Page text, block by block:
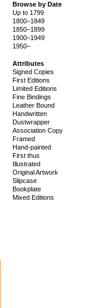
Browse by Date
Up to 1799
1800–1849
1850–1899
1900–1949
1950–
Attributes
Signed Copies
First Editions
Limited Editions
Fine Bindings
Leather Bound
Handwritten
Dustwrapper
Association Copy
Framed
Hand-painted
First thus
Illustrated
Original Artwork
Slipcase
Bookplate
Mixed Editions